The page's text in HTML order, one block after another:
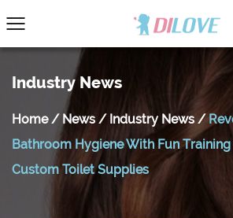
Industry News
Home/ News / Industry News /
Bathroom Hygiene With Fun
Custom Toilet Supplies